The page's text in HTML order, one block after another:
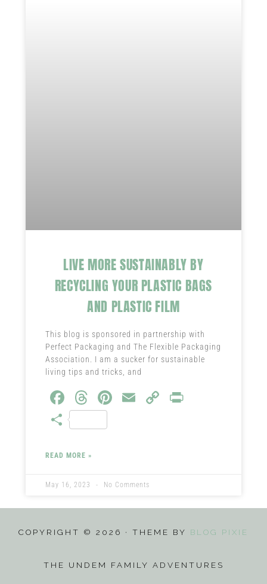
LIVE MORE SUSTAINABLY BY
RECYCLING YOUR PLASTIC BAGS
AND PLASTIC FILM
This blog is sponsored in partnership with
Perfect Packaging and The Flexible Packaging
Association. I am a sucker for sustainable
living tips and tricks, and
Fa
ce
b
o
T
hr
ea
ds
Pi
E
C
S
re
READ MORE »
May 16, 2023 No Comments
COPYRIGHT © 2026 · THEME BY BLOG PIXIE
THE UNDEM FAMILY ADVENTURES